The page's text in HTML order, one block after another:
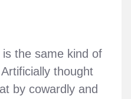
the same kind of
thought
by cowardly and